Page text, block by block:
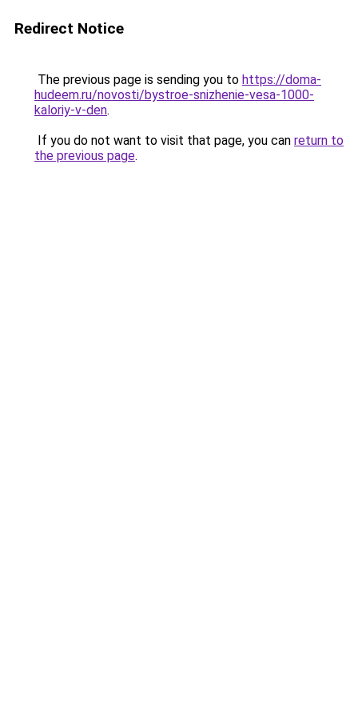
Redirect Notice
The previous page is sending you to https://doma-
hudeem.ru/novosti/bystroe-snizhenie-vesa-1000-
kaloriy-v-den.
If you do not want to visit that page, you can return to
the previous page.